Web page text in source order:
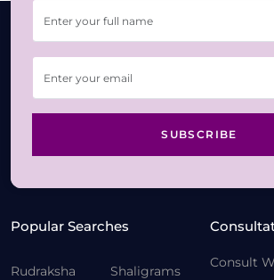
SUBSCRIBE
Popular Searches
Rudraksha
Shaligrams
Consult